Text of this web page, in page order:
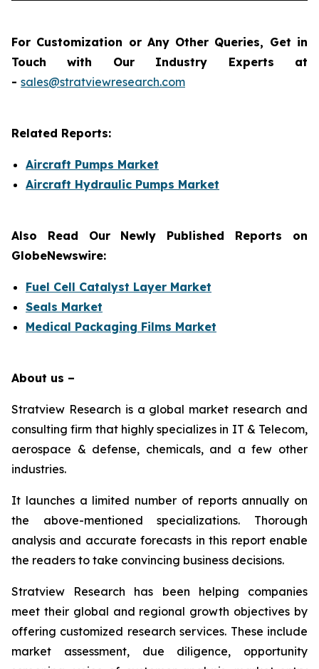
For Customization or Any Other Queries, Get in
Touch with Our Industry Experts at
- sales@stratviewresearch.com
Related Reports:
Aircraft Pumps Market
Aircraft Hydraulic Pumps Market
Also Read Our Newly Published Reports on
GlobeNewswire:
Fuel Cell Catalyst Layer Market
Seals Market
Medical Packaging Films Market
About us –
Stratview Research is a global market research and
consulting firm that highly specializes in IT & Telecom,
aerospace & defense, chemicals, and a few other
industries.
It launches a limited number of reports annually on
the above-mentioned specializations. Thorough
analysis and accurate forecasts in this report enable
the readers to take convincing business decisions.
Stratview Research has been helping companies
meet their global and regional growth objectives by
offering customized research services. These include
market assessment, due diligence, opportunity